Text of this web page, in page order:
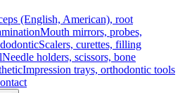
(English, American), root
Mouth mirrors, probes,
Scalers, curettes, filling
Needle holders, scissors, bone
Impression trays, orthodontic tools